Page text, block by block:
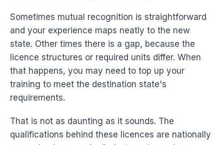
Sometimes mutual recognition is straightforward
and your experience maps neatly to the new
state. Other times there is a gap, because the
licence structures or required units differ. When
that happens, you may need to top up your
training to meet the destination state's
requirements.
That is not as daunting as it sounds. The
qualifications behind these licences are nationally